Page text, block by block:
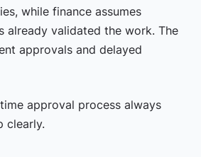
while finance assumes
already validated the work. The
approvals and delayed
approval process always
clearly.